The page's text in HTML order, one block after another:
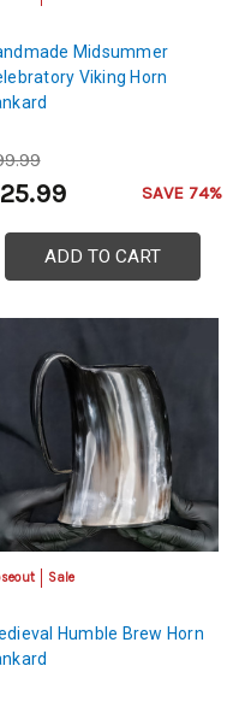
Midsummer
Viking Horn
SAVE 74%
ADD TO CART
Sale
Humble Brew Horn